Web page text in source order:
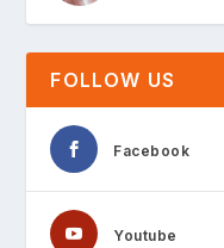
FOLLOW US
Facebook
Youtube